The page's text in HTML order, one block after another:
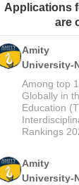
Vidyapeetham
Applications
are
Amity
University-
M.Sc
Admissions
2026
Among top
Globally in
Education
Rankings
Amity
University-